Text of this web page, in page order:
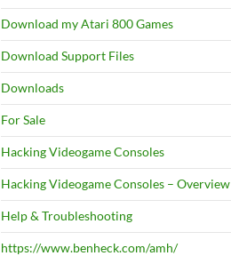
Download my Atari 800 Games
Download Support Files
Downloads
For Sale
Hacking Videogame Consoles
Hacking Videogame Consoles – Overview
Help & Troubleshooting
https://www.benheck.com/amh/